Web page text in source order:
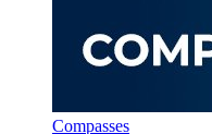
Compasses